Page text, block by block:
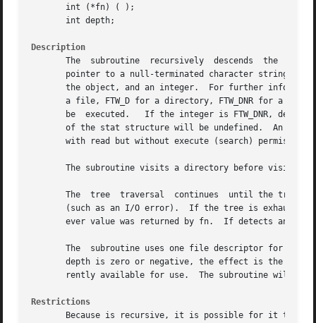
       int (*fn) ( );
       int depth;
Description
       The  subroutine	recursively  descends  the  directory  hierarchy rooted in path.  For each object in the hierarchy, calls fn, passing it a
pointer to a null-terminated character string
the object, and an integer.  For further
a file, FTW_D for a directory, FTW_DNR for a
be  executed.   If the integer is FTW_DNR, descendants of that directory
of the stat structure will be undefined.  An
       with read but without execute (search) permission.
The subroutine visits a directory before visiting
       The  tree  traversal  continues	until the tree is exhausted, an invocation of fn returns a nonzero value, or some error is detected within
       (such as an I/O error).	If the tree is exhausted, returns zero.  If fn returns a nonzero value, stops its tree traversal and returns what-
ever value was returned by fn.  If detects an
The  subroutine uses one file descriptor for each
depth is zero or negative, the effect is the
rently available for use.  The subroutine will
Restrictions
Because is recursive, it is possible for it to